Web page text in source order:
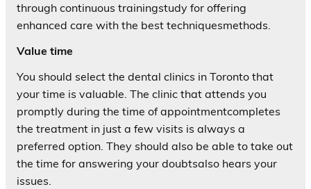
through continuous trainingstudy for offering
enhanced care with the best techniquesmethods.
Value time
You should select the dental clinics in Toronto that
your time is valuable. The clinic that attends you
promptly during the time of appointmentcompletes
the treatment in just a few visits is always a
preferred option. They should also be able to take out
the time for answering your doubtsalso hears your
issues.